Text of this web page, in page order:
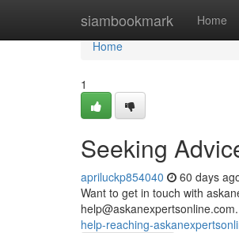
siambookmark Home
Home
Home
1
Seeking
apriluckp854040 60 days
Want to get in touch with
help@askanexpertsonline.com
help-reaching-